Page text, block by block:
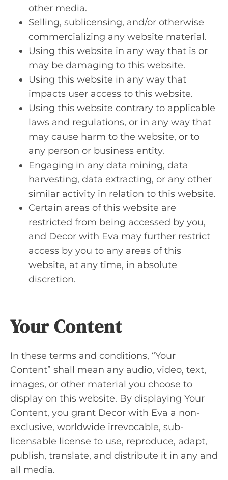
other media.
Selling, sublicensing, and/or otherwise
commercializing any website material.
Using this website in any way that is or
may be damaging to this website.
Using this website in any way that
impacts user access to this website.
Using this website contrary to applicable
laws and regulations, or in any way that
may cause harm to the website, or to
any person or business entity.
Engaging in any data mining, data
harvesting, data extracting, or any other
similar activity in relation to this website.
Certain areas of this website are
restricted from being accessed by you,
and Decor with Eva may further restrict
access by you to any areas of this
website, at any time, in absolute
discretion.
Your Content
In these terms and conditions, “Your
Content” shall mean any audio, video, text,
images, or other material you choose to
display on this website. By displaying Your
Content, you grant Decor with Eva a non-
exclusive, worldwide irrevocable, sub-
licensable license to use, reproduce, adapt,
publish, translate, and distribute it in any and
all media.